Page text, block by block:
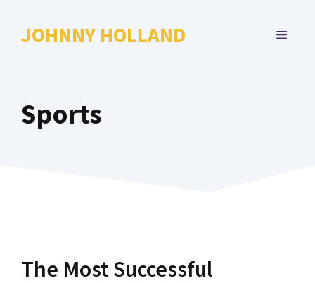
JOHNNY HOLLAND MENU
Sports
The Most Successful